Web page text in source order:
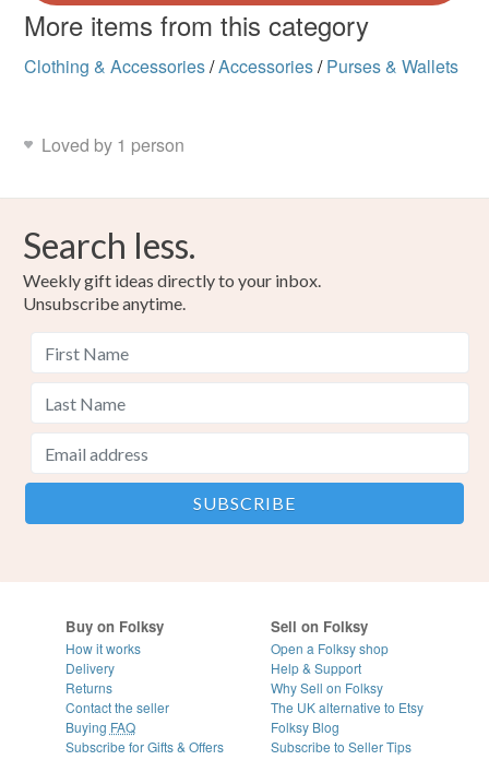
More items from this category
Clothing & Accessories/Accessories/ Purses & Wallets
Loved by 1 person
Search less.
Weekly gift ideas directly to your inbox.
Unsubscribe anytime.
Buy on Folksy
How it works
Delivery
Returns
Contact the seller
Buying FAQ
Subscribe for Gifts & Offers
Sell on Folksy
Open a Folksy shop
Help & Support
Why Sell on Folksy
The UK alternative to Etsy
Folksy Blog
Subscribe to Seller Tips